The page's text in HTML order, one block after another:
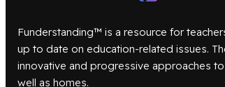
Funderstanding™ is a resource for
up to date on education-related issues.
innovative and progressive approaches
well as homes.